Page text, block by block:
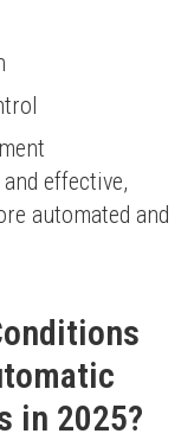
effective,
automated and
in 2025?